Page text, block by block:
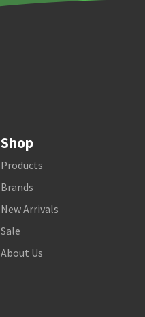
Shop
Products
Brands
New Arrivals
Sale
About Us